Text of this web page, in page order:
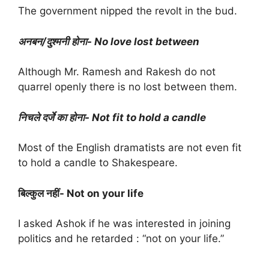
The government nipped the revolt in the bud.
अनबन/दुश्मनी होना- No love lost between
Although Mr. Ramesh and Rakesh do not
quarrel openly there is no lost between them.
निचले दर्जे का होना- Not fit to hold a candle
Most of the English dramatists are not even fit
to hold a candle to Shakespeare.
बिल्कुल नहीं- Not on your life
I asked Ashok if he was interested in joining
politics and he retarded : “not on your life.”